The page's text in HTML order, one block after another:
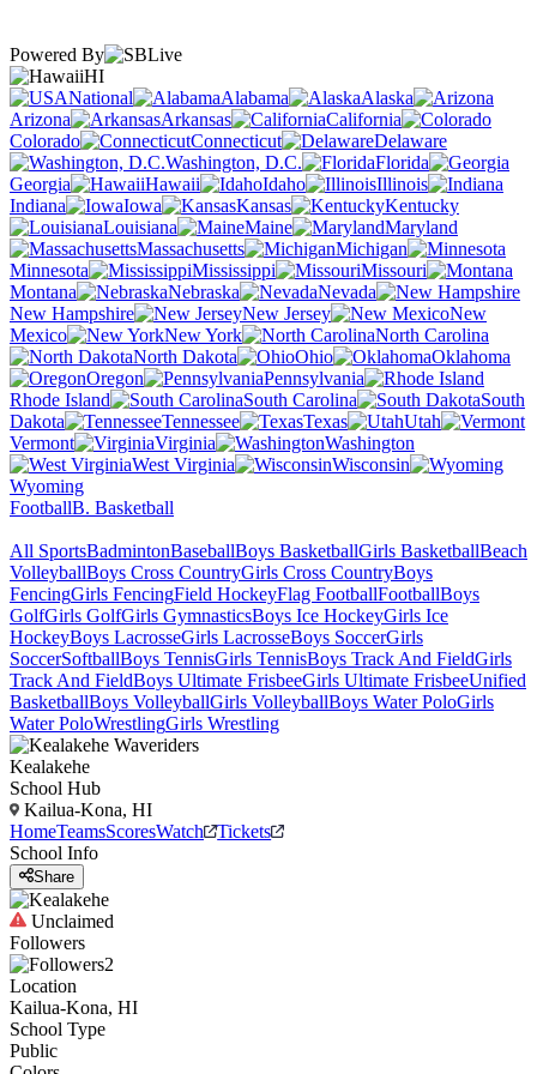
Powered By
HI
National
Alabama
Alaska
Arizona
Arkansas
California
Colorado
Connecticut
Delaware
Washington, D.C.
Florida
Georgia
Hawaii Idaho
Illinois
Indiana
Iowa Kansas
Kentucky
Louisiana
Maine
Maryland
Massachusetts
Michigan
Minnesota
Mississippi
Missouri
Montana
Nebraska
Nevada
New Hampshire
New Jersey
New
Mexico
New York
North Carolina
North Dakota
Ohio
Oklahoma
Oregon
Pennsylvania
Rhode Island
South Carolina
South
Dakota
Tennessee Texas
Utah
Vermont
Virginia
Washington
West Virginia
Wisconsin
Wyoming
FootballB. Basketball
All SportsBadmintonBaseballBoys BasketballGirls BasketballBeach
VolleyballBoys Cross CountryGirls Cross CountryBoys
FencingGirls FencingField HockeyFlag FootballFootballBoys
GolfGirls GolfGirls GymnasticsBoys Ice HockeyGirls Ice
HockeyBoys LacrosseGirls LacrosseBoys SoccerGirls
SoccerSoftballBoys TennisGirls TennisBoys Track And FieldGirls
Track And FieldBoys Ultimate FrisbeeGirls Ultimate FrisbeeUnified
BasketballBoys VolleyballGirls VolleyballBoys Water PoloGirls
Water PoloWrestlingGirls Wrestling
Kealakehe
School Hub
Kailua-Kona, HI
HomeTeamsScoresWatch
Tickets
School Info
Share
Unclaimed
Followers
2
Location
Kailua-Kona, HI
School Type
Public